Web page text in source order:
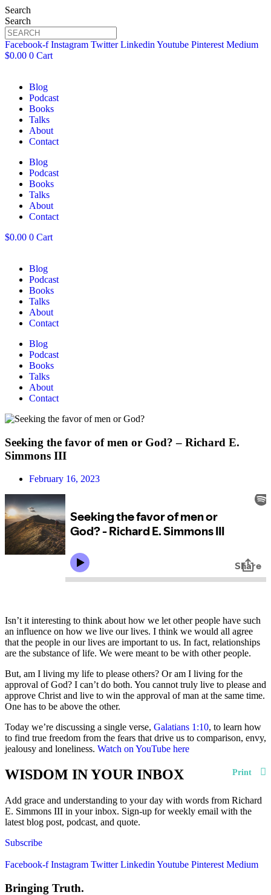
Search
Search
Facebook-f Instagram Twitter Linkedin Youtube Pinterest Medium
$0.00 0 Cart
Blog
Podcast
Books
Talks
About
Contact
Blog
Podcast
Books
Talks
About
Contact
$0.00 0 Cart
Blog
Podcast
Books
Talks
About
Contact
Blog
Podcast
Books
Talks
About
Contact
Seeking the favor of men or God? – Richard E.
Simmons III
February 16, 2023
Isn’t it interesting to think about how we let other people have such
an influence on how we live our lives. I think we would all agree
that the people in our lives are important to us. In fact, relationships
are the substance of life. We were meant to be with other people.
But, am I living my life to please others? Or am I living for the
approval of God? I can’t do both. You cannot truly live to please and
approve Christ and live to win the approval of man at the same time.
One has to be above the other.
Today we’re discussing a single verse, Galatians 1:10, to learn how
to find true freedom from the fears that drive us to comparison, envy,
jealousy and loneliness. Watch on YouTube here
Print
WISDOM IN YOUR INBOX
Add grace and understanding to your day with words from Richard
E. Simmons III in your inbox. Sign-up for weekly email with the
latest blog post, podcast, and quote.
Subscribe
Facebook-f Instagram Twitter Linkedin Youtube Pinterest Medium
Bringing Truth.